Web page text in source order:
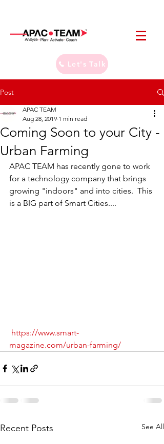
Let's Talk
Post
Coming Soon to your City -
Urban Farming
APAC TEAM
Aug 28, 2019 1 min read
APAC TEAM has recently gone to work
for a technology company that brings
growing "indoors" and into cities.  This
is a BIG part of Smart Cities....
https://www.smart-
magazine.com/urban-farming/
Recent Posts See All